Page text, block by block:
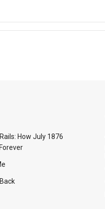
How July 1876